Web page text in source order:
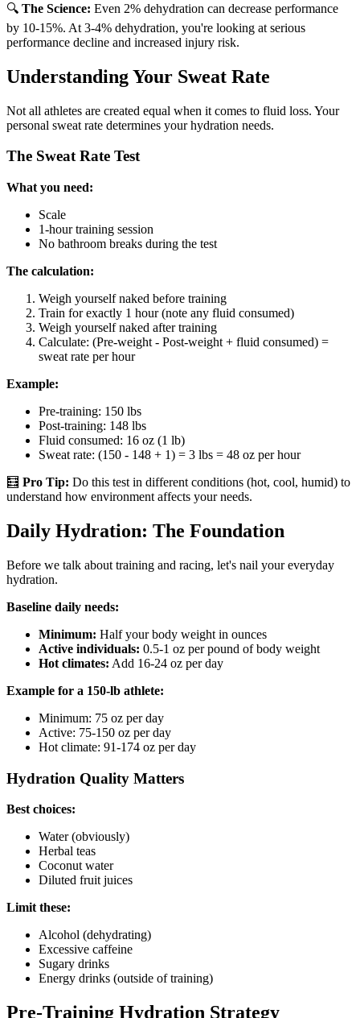
🔍 The Science: Even 2% dehydration can decrease performance
by 10-15%. At 3-4% dehydration, you're looking at serious
performance decline and increased injury risk.
Understanding Your Sweat Rate
Not all athletes are created equal when it comes to fluid loss. Your
personal sweat rate determines your hydration needs.
The Sweat Rate Test
What you need:
Scale
1-hour training session
No bathroom breaks during the test
The calculation:
Weigh yourself naked before training
Train for exactly 1 hour (note any fluid consumed)
Weigh yourself naked after training
Calculate: (Pre-weight - Post-weight + fluid consumed) =
sweat rate per hour
Example:
Pre-training: 150 lbs
Post-training: 148 lbs
Fluid consumed: 16 oz (1 lb)
Sweat rate: (150 - 148 + 1) = 3 lbs = 48 oz per hour
🧮 Pro Tip: Do this test in different conditions (hot, cool, humid) to
understand how environment affects your needs.
Daily Hydration: The Foundation
Before we talk about training and racing, let's nail your everyday
hydration.
Baseline daily needs:
Minimum: Half your body weight in ounces
Active individuals: 0.5-1 oz per pound of body weight
Hot climates: Add 16-24 oz per day
Example for a 150-lb athlete:
Minimum: 75 oz per day
Active: 75-150 oz per day
Hot climate: 91-174 oz per day
Hydration Quality Matters
Best choices:
Water (obviously)
Herbal teas
Coconut water
Diluted fruit juices
Limit these:
Alcohol (dehydrating)
Excessive caffeine
Sugary drinks
Energy drinks (outside of training)
Pre-Training Hydration Strategy